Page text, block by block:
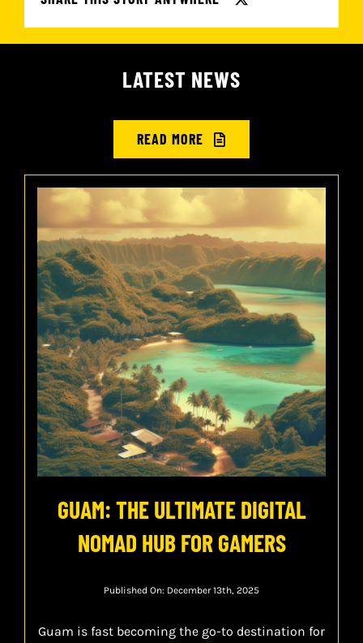
LATEST NEWS
READ MORE
GUAM: THE ULTIMATE DIGITAL
NOMAD HUB FOR GAMERS
Published On: December 13th, 2025
Guam is fast becoming the go-to destination for